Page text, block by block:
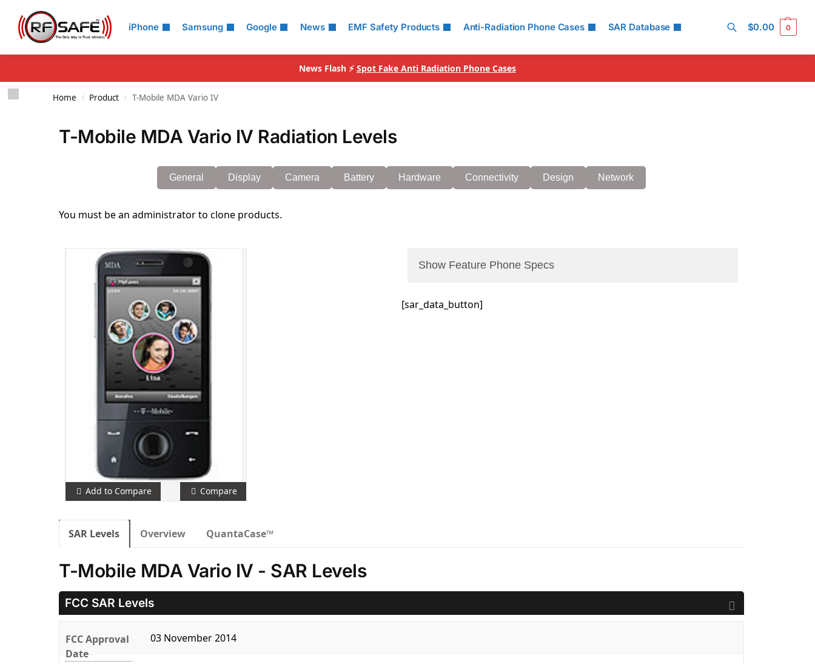
iPhone Samsung Google News EMF Safety Products Anti-Radiation Phone Cases SAR Database
Search
$0.00 0
News Flash ⚡ Spot Fake Anti Radiation Phone Cases
Home / Product / T-Mobile MDA Vario IV
T-Mobile MDA Vario IV Radiation Levels
General Display Camera Battery Hardware Connectivity Design Network
You must be an administrator to clone products.
Add to Compare Compare
Show Feature Phone Specs
[sar_data_button]
SAR Levels Overview QuantaCase™
T-Mobile MDA Vario IV - SAR Levels
FCC SAR Levels
FCC Approval
Date
03 November 2014